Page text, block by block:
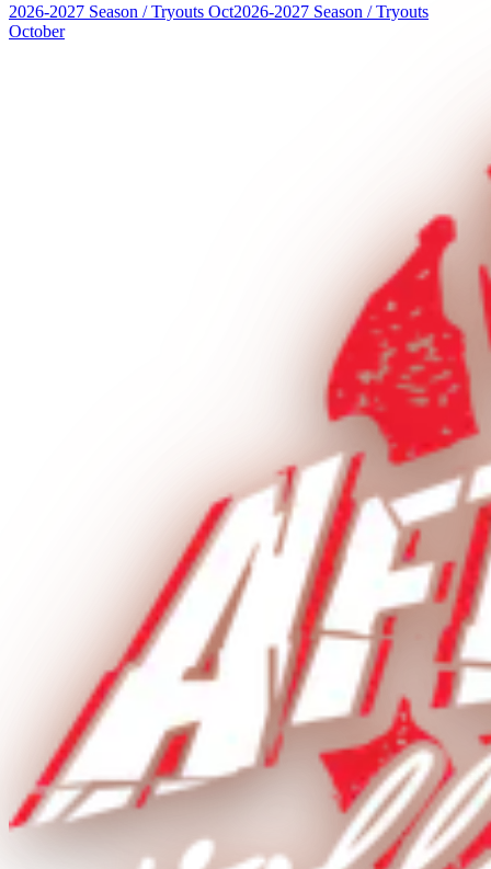
2026-2027 Season /Tryouts Oct2026-2027 Season /Tryouts
October